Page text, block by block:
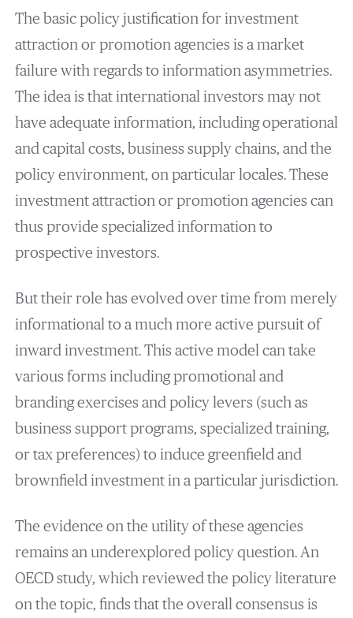
The basic policy justification for investment
attraction or promotion agencies is a market
failure with regards to information asymmetries.
The idea is that international investors may not
have adequate information, including operational
and capital costs, business supply chains, and the
policy environment, on particular locales. These
investment attraction or promotion agencies can
thus provide specialized information to
prospective investors.
But their role has evolved over time from merely
informational to a much more active pursuit of
inward investment. This active model can take
various forms including promotional and
branding exercises and policy levers (such as
business support programs, specialized training,
or tax preferences) to induce greenfield and
brownfield investment in a particular jurisdiction.
The evidence on the utility of these agencies
remains an underexplored policy question. An
OECD study, which reviewed the policy literature
on the topic, finds that the overall consensus is